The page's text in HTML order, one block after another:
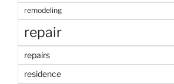
remodeling
repair
repairs
residence